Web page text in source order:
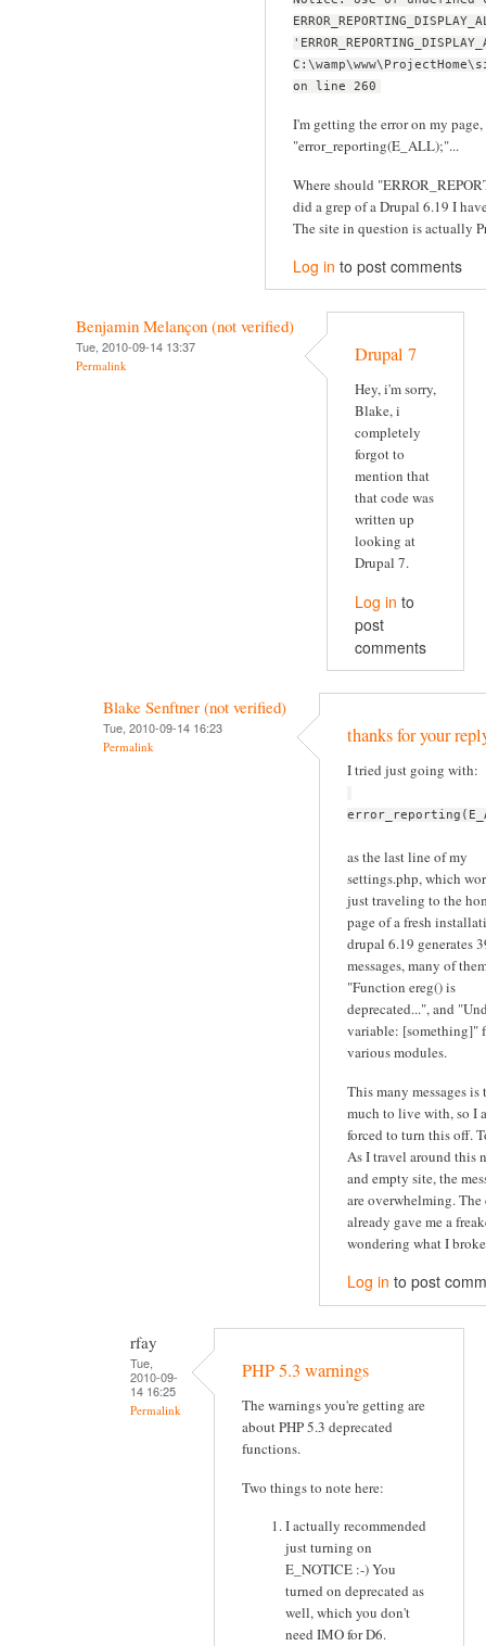
on line 260
I'm getting the error on my
"error_reporting(E_ALL);"...
Where should
did a grep of a Drupal 6.19 I
The site in question is actually
Log in to post comments
Benjamin Melançon (not verified)
Tue, 2010-09-14 13:37
Permalink Drupal 7
Hey, i'm sorry,
Blake, i
completely
forgot to
mention that
that code was
written up
looking at
Drupal 7.
Log in to
post
comments
Blake Senftner (not verified)
Tue, 2010-09-14 16:23
Permalink thanks for your
I tried just going with:
as the last line of my
settings.php, which
just traveling to the
page of a fresh
drupal 6.19 generates
messages, many of
"Function ereg() is
deprecated...", and
variable: [something]"
various modules.
This many messages is
much to live with, so I
forced to turn this off.
As I travel around this
and empty site, the
are overwhelming.
already gave me a
wondering what I
Log in to post
rfay
Tue,
2010-09-
14 16:25
Permalink
PHP 5.3 warnings
The warnings you're getting are
about PHP 5.3 deprecated
functions.
Two things to note here:
I actually recommended
just turning on
E_NOTICE :-) You
turned on deprecated as
well, which you don't
need IMO for D6.